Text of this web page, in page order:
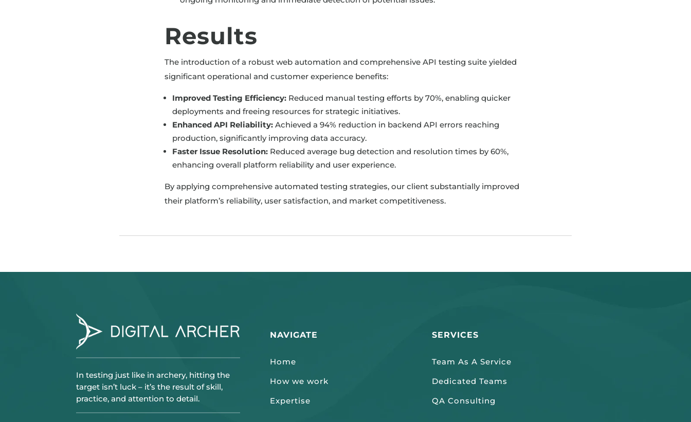
Results
The introduction of a robust web automation and comprehensive API testing suite yielded
significant operational and customer experience benefits:
Improved Testing Efficiency: Reduced manual testing efforts by 70%, enabling quicker
deployments and freeing resources for strategic initiatives.
Enhanced API Reliability: Achieved a 94% reduction in backend API errors reaching
production, significantly improving data accuracy.
Faster Issue Resolution: Reduced average bug detection and resolution times by 60%,
enhancing overall platform reliability and user experience.
By applying comprehensive automated testing strategies, our client substantially improved
their platform’s reliability, user satisfaction, and market competitiveness.
In testing just like in archery, hitting the
target isn’t luck – it’s the result of skill,
practice, and attention to detail.
NAVIGATE
Home
How we work
Expertise
SERVICES
Team As A Service
Dedicated Teams
QA Consulting